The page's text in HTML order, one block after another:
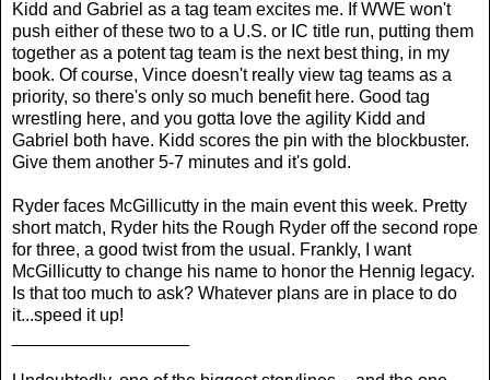
Kidd and Gabriel as a tag team excites me. If WWE won't
push either of these two to a U.S. or IC title run, putting them
together as a potent tag team is the next best thing, in my
book. Of course, Vince doesn't really view tag teams as a
priority, so there's only so much benefit here. Good tag
wrestling here, and you gotta love the agility Kidd and
Gabriel both have. Kidd scores the pin with the blockbuster.
Give them another 5-7 minutes and it's gold.
Ryder faces McGillicutty in the main event this week. Pretty
short match, Ryder hits the Rough Ryder off the second rope
for three, a good twist from the usual. Frankly, I want
McGillicutty to change his name to honor the Hennig legacy.
Is that too much to ask? Whatever plans are in place to do
it...speed it up!